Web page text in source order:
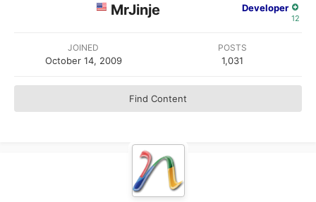
MrJinje Developer
12
JOINED
October 14, 2009
POSTS
1,031
Find Content